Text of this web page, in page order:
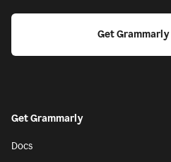
Get Grammarly
Get Grammarly
Docs